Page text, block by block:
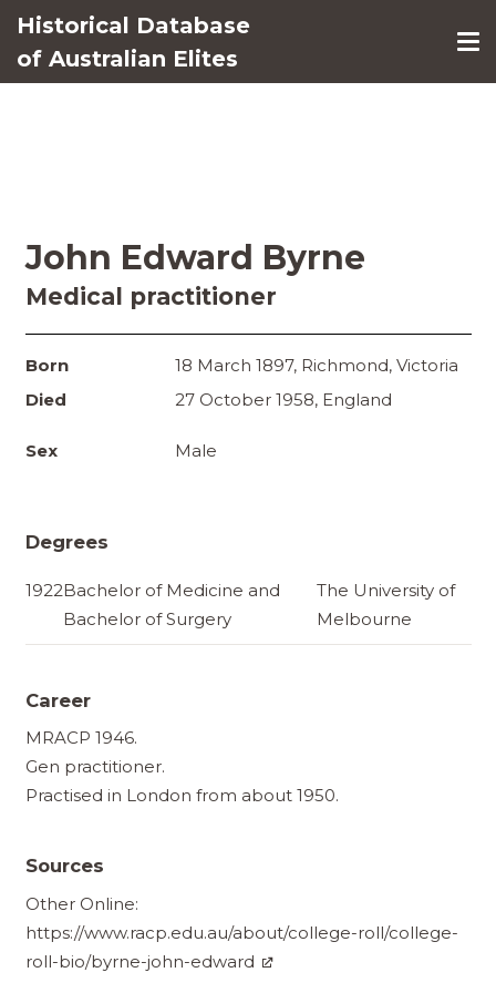
Historical Database
of Australian Elites
John Edward Byrne
Medical practitioner
Born
18 March 1897, Richmond, Victoria
Died
27 October 1958, England
Sex Male
Degrees
1922Bachelor of Medicine and
Bachelor of Surgery
The University of
Melbourne
Career
MRACP 1946.
Gen practitioner.
Practised in London from about 1950.
Sources
Other Online:
https://www.racp.edu.au/about/college-roll/college-
roll-bio/byrne-john-edward